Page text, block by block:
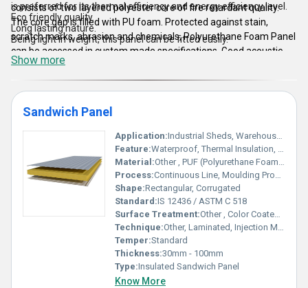
consists of two layered polyester core of fire retardant quality.
The core gap is filled with PU foam. Protected against stain,
scratch marks, abrasion and chemicals, Polyurethane Foam Panel
can be accessed in custom made specifications. Good acoustic
properties, water repellant quality, fire retardant nature,
accessibility in wavy or embossed structure, trouble free
dismantling technique and standard quality are the main factors
behind its huge demand in the market.
is preferred for its thermal efficiency and energy efficiency level.
Eco friendly quality.
Long lasting nature.
Being light in weight, this panel can be fitted easily.
Show more
Sandwich Panel
Application:Industrial Sheds, Warehouses, Prefabricated Buildings, Cold Storage, Roofing and Wall Cladding
Feature:Waterproof, Thermal Insulation, Soundproof, Lightweight, Durable
Material:Other , PUF (Polyurethane Foam), PPGI (Pre Painted Galvanized Iron)
Process:Continuous Line, Moulding Process
Shape:Rectangular, Corrugated
Standard:IS 12436 / ASTM C 518
Surface Treatment:Other , Color Coated, Galvanized
Technique:Other, Laminated, Injection Molding
Temper:Standard
Thickness:30mm - 100mm
Type:Insulated Sandwich Panel
Know More